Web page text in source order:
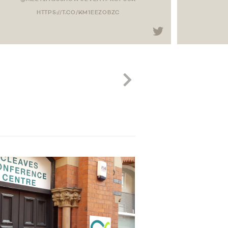
HTTPS://T.CO/KM1EEZOBZC